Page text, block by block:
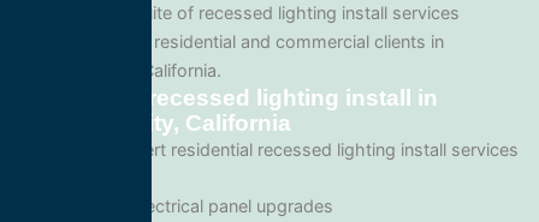
We offer a full suite of recessed lighting install services
tailored for both residential and commercial clients in
Cathedral City, California.
Residential recessed lighting install in
Cathedral City, California
We provide expert residential recessed lighting install services
Home electrical panel upgrades